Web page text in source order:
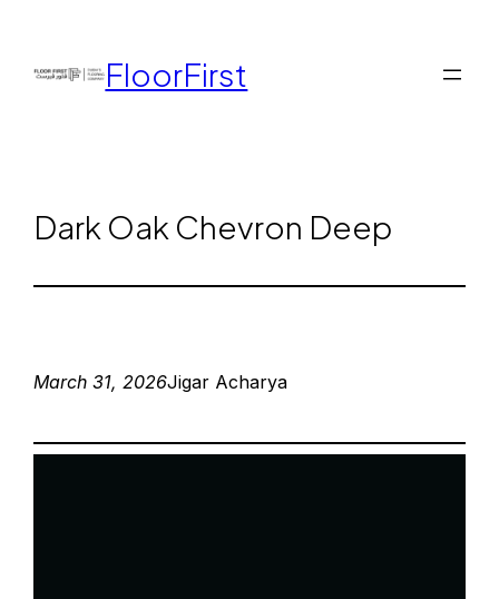
FloorFirst
Dark Oak Chevron Deep
March 31, 2026Jigar Acharya